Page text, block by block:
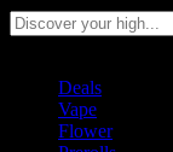
Deals
Vape
Flower